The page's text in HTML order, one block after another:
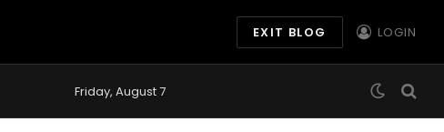
EXIT BLOG LOGIN
Friday, August 7